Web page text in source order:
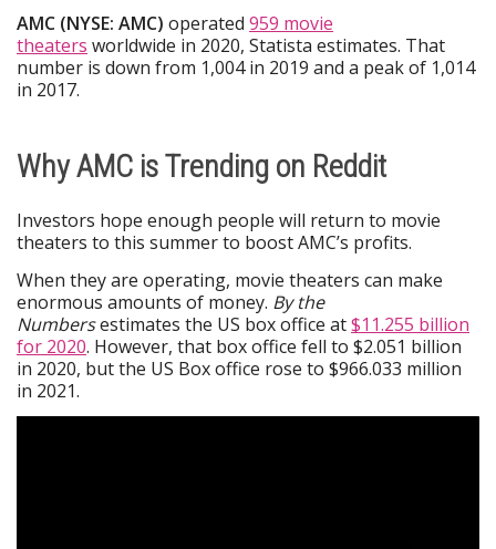
AMC (NYSE: AMC) operated 959 movie
theaters worldwide in 2020, Statista estimates. That
number is down from 1,004 in 2019 and a peak of 1,014
in 2017.
Why AMC is Trending on Reddit
Investors hope enough people will return to movie
theaters to this summer to boost AMC’s profits.
When they are operating, movie theaters can make
enormous amounts of money. By the
Numbersestimates the US box office at$11.255 billion
for 2020. However, that box office fell to $2.051 billion
in 2020, but the US Box office rose to $966.033 million
in 2021.